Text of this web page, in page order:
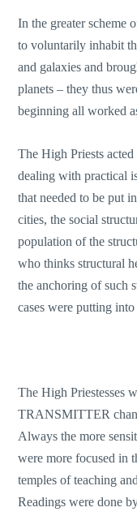
In the greater scheme
to voluntarily inhabit
and galaxies and
planets – they thus
beginning all worked
The High Priests
dealing with practical
that needed to be put
cities, the social
population of the
who thinks structural
the anchoring of such
cases were putting
The High Priestesses
TRANSMITTER
Always the more
were more focused in
temples of teaching
Readings were done